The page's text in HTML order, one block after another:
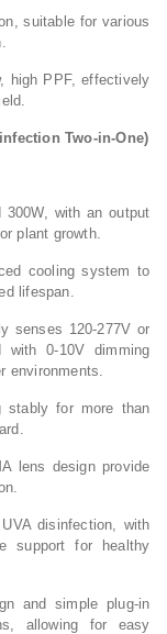
suitable for various
high PPF, effectively
Two-in-One)
300W, with an output
plant growth.
cooling system to
lifespan.
senses 120-277V or
with 0-10V dimming
environments.
stably for more than
lens design provide
disinfection, with
support for healthy
and simple plug-in
allowing for easy